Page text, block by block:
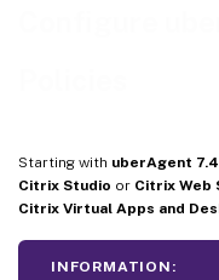
Starting with uberAgent
Citrix Studio or Citrix Web
Citrix Virtual Apps and
INFORMATION: